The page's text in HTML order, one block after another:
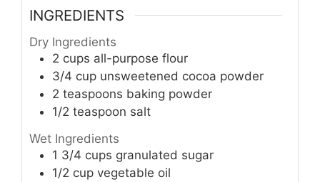
INGREDIENTS
Dry Ingredients
2 cups all-purpose flour
3/4 cup unsweetened cocoa powder
2 teaspoons baking powder
1/2 teaspoon salt
Wet Ingredients
1 3/4 cups granulated sugar
1/2 cup vegetable oil